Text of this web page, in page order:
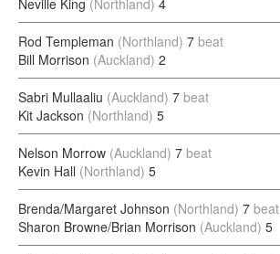
Neville King (Northland) 4
Rod Templeman (Northland) 7 beat
Bill Morrison (Auckland) 2
Sabri Mullaaliu (Auckland) 7 beat
Kit Jackson (Northland) 5
Nelson Morrow (Auckland) 7 beat
Kevin Hall (Northland) 5
Brenda/Margaret Johnson (Northland) 7 beat
Sharon Browne/Brian Morrison (Auckland) 5